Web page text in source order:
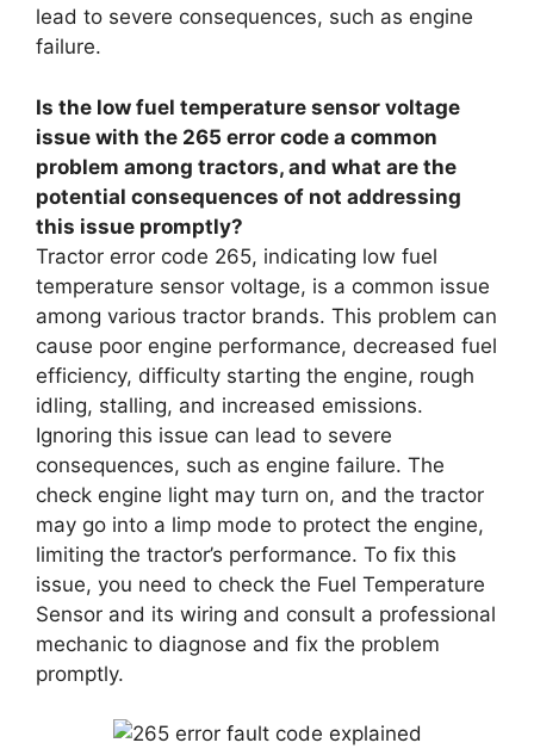
lead to severe consequences, such as engine
failure.
Is the low fuel temperature sensor voltage
issue with the 265 error code a common
problem among tractors, and what are the
potential consequences of not addressing
this issue promptly?
Tractor error code 265, indicating low fuel
temperature sensor voltage, is a common issue
among various tractor brands. This problem can
cause poor engine performance, decreased fuel
efficiency, difficulty starting the engine, rough
idling, stalling, and increased emissions.
Ignoring this issue can lead to severe
consequences, such as engine failure. The
check engine light may turn on, and the tractor
may go into a limp mode to protect the engine,
limiting the tractor’s performance. To fix this
issue, you need to check the Fuel Temperature
Sensor and its wiring and consult a professional
mechanic to diagnose and fix the problem
promptly.